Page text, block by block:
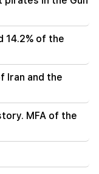
with
through
MFA of
14.2% of the
Iran and the
MFA of the